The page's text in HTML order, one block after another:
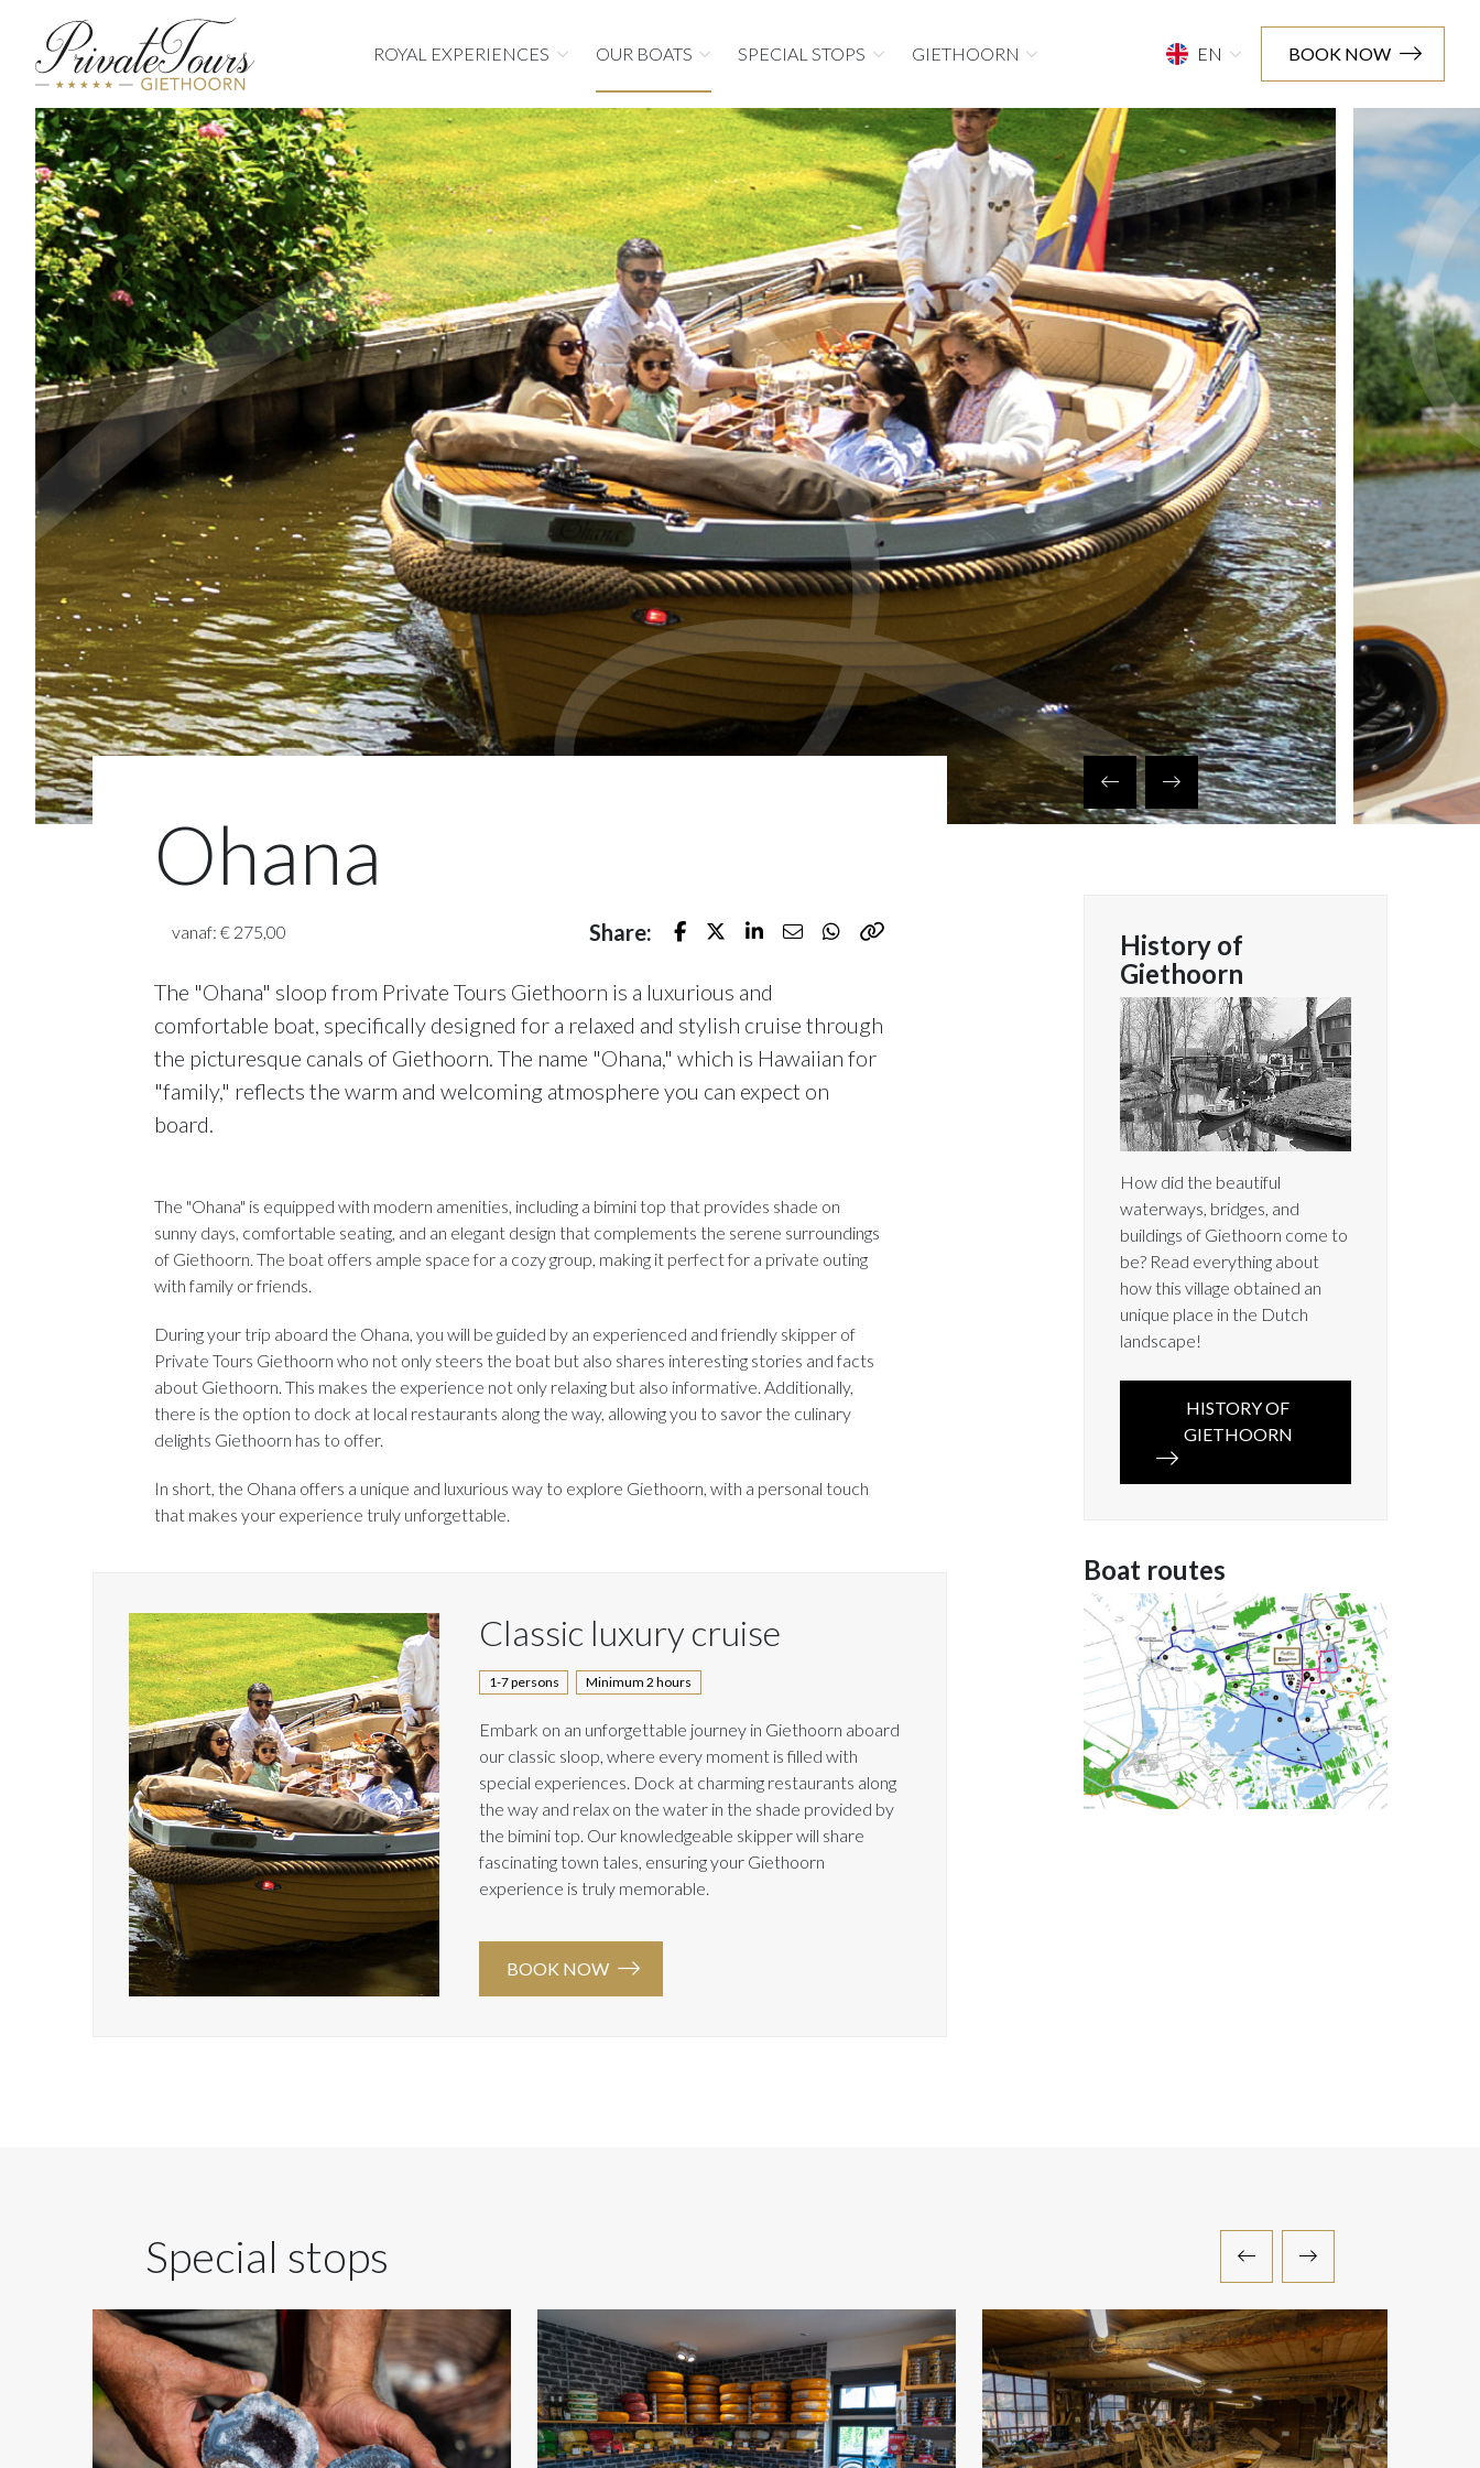
ROYAL EXPERIENCES OUR BOATS SPECIAL STOPS GIETHOORN EN BOOK NOW
Ohana
vanaf: € 275,00 Share: Facebook
TwitterLinkedIn
E-mailWhatsappKopieer naar klembord
The "Ohana" sloop from Private Tours Giethoorn is a luxurious and
comfortable boat, specifically designed for a relaxed and stylish cruise through
the picturesque canals of Giethoorn. The name "Ohana," which is Hawaiian for
"family," reflects the warm and welcoming atmosphere you can expect on
board.
The "Ohana" is equipped with modern amenities, including a bimini top that provides shade on
sunny days, comfortable seating, and an elegant design that complements the serene surroundings
of Giethoorn. The boat offers ample space for a cozy group, making it perfect for a private outing
with family or friends.
During your trip aboard the Ohana, you will be guided by an experienced and friendly skipper of
Private Tours Giethoorn who not only steers the boat but also shares interesting stories and facts
about Giethoorn. This makes the experience not only relaxing but also informative. Additionally,
there is the option to dock at local restaurants along the way, allowing you to savor the culinary
delights Giethoorn has to offer.
In short, the Ohana offers a unique and luxurious way to explore Giethoorn, with a personal touch
that makes your experience truly unforgettable.
Classic luxury cruise
1-7 persons Minimum 2 hours
Embark on an unforgettable journey in Giethoorn aboard
our classic sloop, where every moment is filled with
special experiences. Dock at charming restaurants along
the way and relax on the water in the shade provided by
the bimini top. Our knowledgeable skipper will share
fascinating town tales, ensuring your Giethoorn
experience is truly memorable.
BOOK NOW
History of
Giethoorn
How did the beautiful
waterways, bridges, and
buildings of Giethoorn come to
be? Read everything about
how this village obtained an
unique place in the Dutch
landscape!
HISTORY OF
GIETHOORN
Boat routes
Special stops